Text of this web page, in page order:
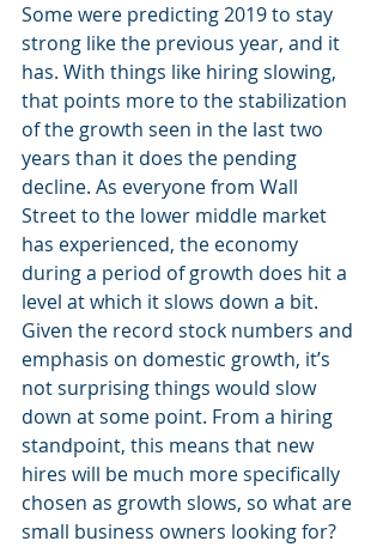
Some were predicting 2019 to stay
strong like the previous year, and it
has. With things like hiring slowing,
that points more to the stabilization
of the growth seen in the last two
years than it does the pending
decline. As everyone from Wall
Street to the lower middle market
has experienced, the economy
during a period of growth does hit a
level at which it slows down a bit.
Given the record stock numbers and
emphasis on domestic growth, it’s
not surprising things would slow
down at some point. From a hiring
standpoint, this means that new
hires will be much more specifically
chosen as growth slows, so what are
small business owners looking for?